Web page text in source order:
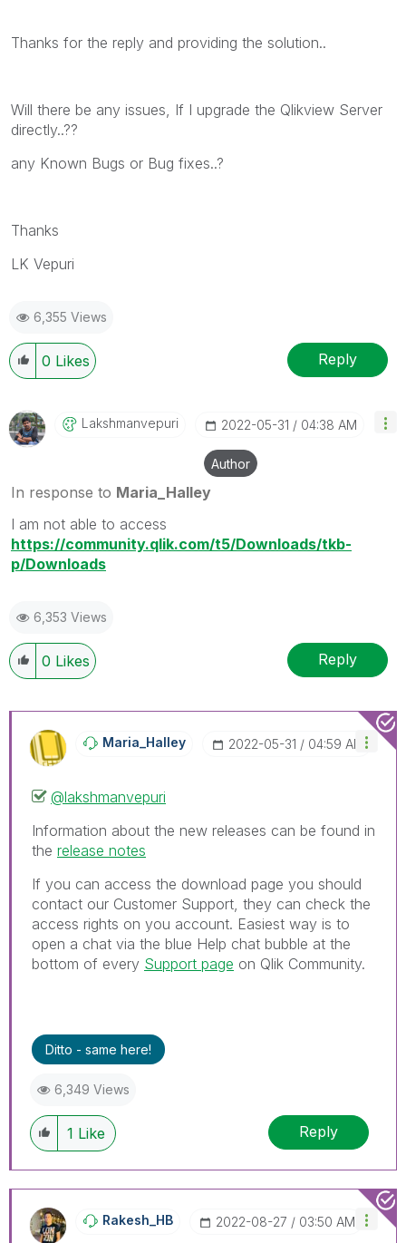
Thanks for the reply and providing the solution..
Will there be any issues, If I upgrade the Qlikview Server
directly..??
any Known Bugs or Bug fixes..?
Thanks
LK Vepuri
6,355 Views
0 Likes Reply
Lakshmanvepuri ‎2022-05-31 04:38 AM
Author
In response to Maria_Halley
I am not able to access
https://community.qlik.com/t5/Downloads/tkb-
p/Downloads
6,353 Views
0 Likes Reply
Maria_Halley ‎2022-05-31 04:59 AM
@lakshmanvepuri
Information about the new releases can be found in
the release notes
If you can access the download page you should
contact our Customer Support, they can check the
access rights on you account. Easiest way is to
open a chat via the blue Help chat bubble at the
bottom of every Support page on Qlik Community.
Ditto - same here!
6,349 Views
1 Like Reply
Rakesh_HB ‎2022-08-27 03:50 AM